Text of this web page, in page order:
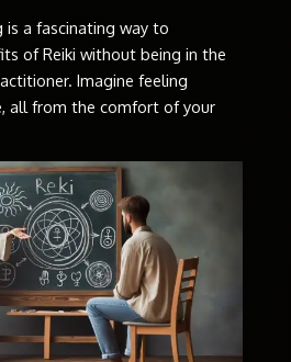
is a fascinating way to
of Reiki without being in the
Imagine feeling
all from the comfort of your